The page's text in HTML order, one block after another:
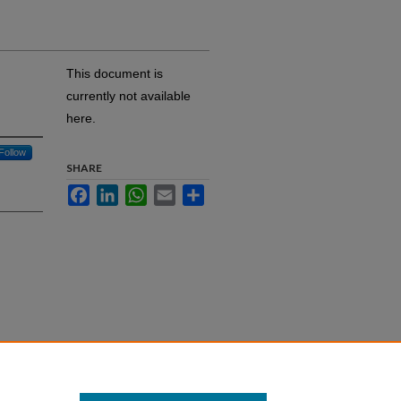
Follow
This document is
currently not available
here.
SHARE
FacebookLinkedInWhatsApp
Email